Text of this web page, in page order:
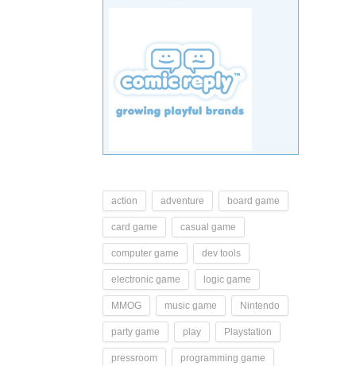
action adventure board game
card game casual game
computer game dev tools
electronic game logic game
MMOG music game Nintendo
party game play Playstation
pressroom programming game